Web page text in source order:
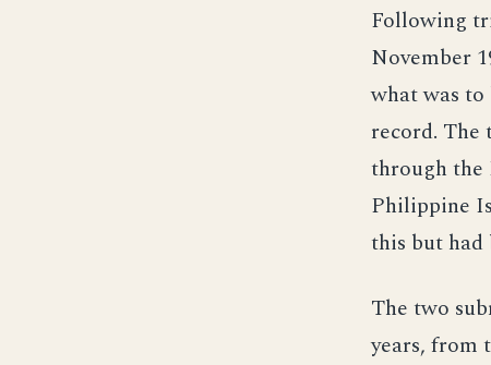
Following
November
what was
record. The
through the
Philippine
this but had
The two
years, from